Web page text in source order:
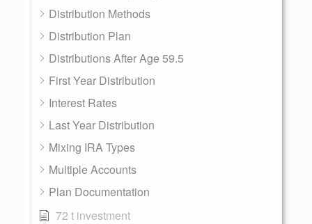
Distribution Methods
Distribution Plan
Distributions After Age 59.5
First Year Distribution
Interest Rates
Last Year Distribution
Mixing IRA Types
Multiple Accounts
Plan Documentation
72 t investment